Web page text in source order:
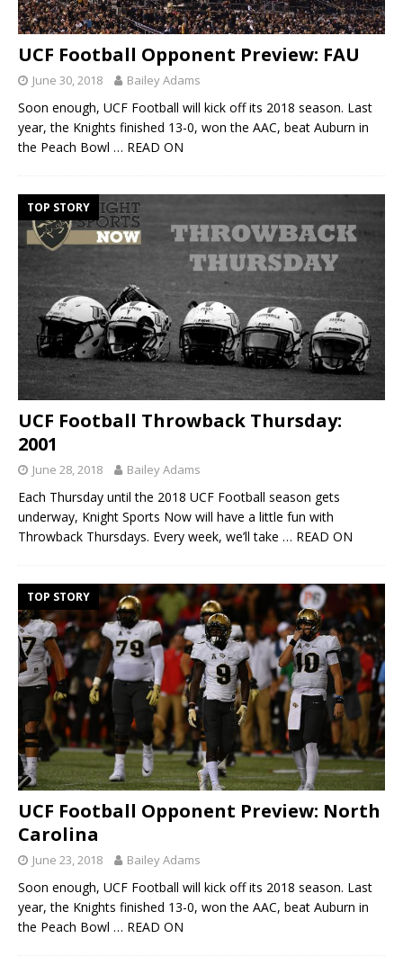
UCF Football Opponent Preview: FAU
June 30, 2018 Bailey Adams
Soon enough, UCF Football will kick off its 2018 season. Last
year, the Knights finished 13-0, won the AAC, beat Auburn in
the Peach Bowl … READ ON
TOP STORY
UCF Football Throwback Thursday:
2001
June 28, 2018 Bailey Adams
Each Thursday until the 2018 UCF Football season gets
underway, Knight Sports Now will have a little fun with
Throwback Thursdays. Every week, we’ll take … READ ON
TOP STORY
UCF Football Opponent Preview: North
Carolina
June 23, 2018 Bailey Adams
Soon enough, UCF Football will kick off its 2018 season. Last
year, the Knights finished 13-0, won the AAC, beat Auburn in
the Peach Bowl … READ ON